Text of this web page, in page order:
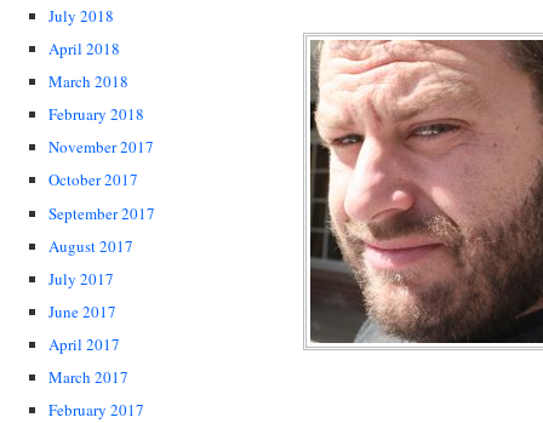
July 2018
April 2018
March 2018
February 2018
November 2017
October 2017
September 2017
August 2017
July 2017
June 2017
April 2017
March 2017
February 2017